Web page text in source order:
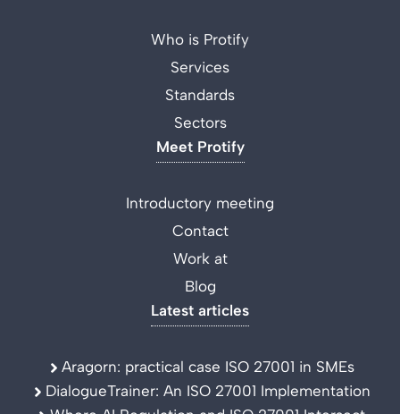
Who is Protify
Services
Standards
Sectors
Meet Protify
Introductory meeting
Contact
Work at
Blog
Latest articles
Aragorn: practical case ISO 27001 in SMEs
DialogueTrainer: An ISO 27001 Implementation